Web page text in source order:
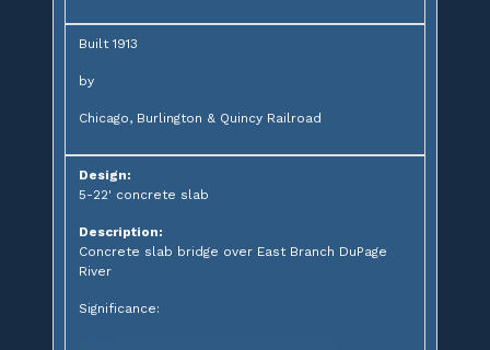
Built 1913
by
Chicago, Burlington & Quincy Railroad
Design:
5-22' concrete slab
Description:
Concrete slab bridge over East Branch DuPage
River
Significance: